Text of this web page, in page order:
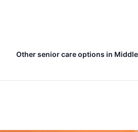
Other senior care options in